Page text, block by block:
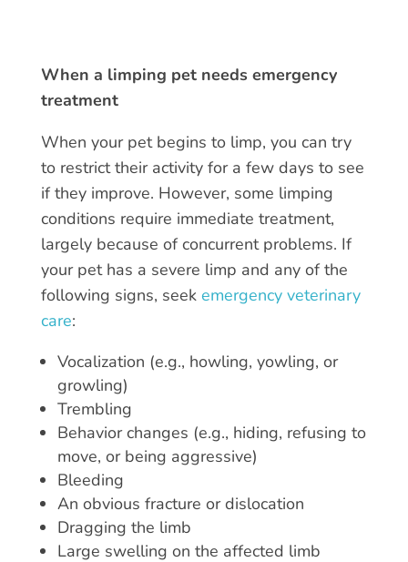
When a limping pet needs emergency
treatment
When your pet begins to limp, you can try
to restrict their activity for a few days to see
if they improve. However, some limping
conditions require immediate treatment,
largely because of concurrent problems. If
your pet has a severe limp and any of the
following signs, seek emergency veterinary
care:
Vocalization (e.g., howling, yowling, or
growling)
Trembling
Behavior changes (e.g., hiding, refusing to
move, or being aggressive)
Bleeding
An obvious fracture or dislocation
Dragging the limb
Large swelling on the affected limb